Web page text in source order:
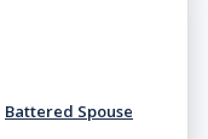
Battered Spouse